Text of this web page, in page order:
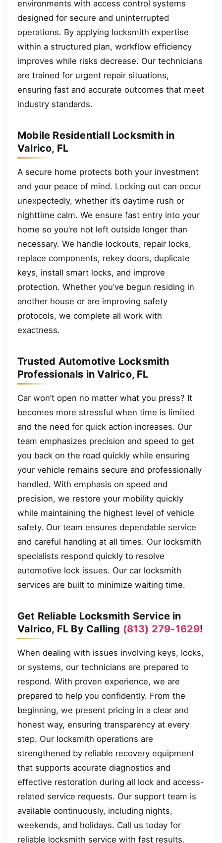
environments with access control systems
designed for secure and uninterrupted
operations. By applying locksmith expertise
within a structured plan, workflow efficiency
improves while risks decrease. Our technicians
are trained for urgent repair situations,
ensuring fast and accurate outcomes that meet
industry standards.
Mobile Residentiall Locksmith in
Valrico, FL
A secure home protects both your investment
and your peace of mind. Locking out can occur
unexpectedly, whether it’s daytime rush or
nighttime calm. We ensure fast entry into your
home so you’re not left outside longer than
necessary. We handle lockouts, repair locks,
replace components, rekey doors, duplicate
keys, install smart locks, and improve
protection. Whether you’ve begun residing in
another house or are improving safety
protocols, we complete all work with
exactness.
Trusted Automotive Locksmith
Professionals in Valrico, FL
Car won’t open no matter what you press? It
becomes more stressful when time is limited
and the need for quick action increases. Our
team emphasizes precision and speed to get
you back on the road quickly while ensuring
your vehicle remains secure and professionally
handled. With emphasis on speed and
precision, we restore your mobility quickly
while maintaining the highest level of vehicle
safety. Our team ensures dependable service
and careful handling at all times. Our locksmith
specialists respond quickly to resolve
automotive lock issues. Our car locksmith
services are built to minimize waiting time.
Get Reliable Locksmith Service in
Valrico, FL By Calling (813) 279-1629!
When dealing with issues involving keys, locks,
or systems, our technicians are prepared to
respond. With proven experience, we are
prepared to help you confidently. From the
beginning, we present pricing in a clear and
honest way, ensuring transparency at every
step. Our locksmith operations are
strengthened by reliable recovery equipment
that supports accurate diagnostics and
effective restoration during all lock and access-
related service requests. Our support team is
available continuously, including nights,
weekends, and holidays. Call us today for
reliable locksmith service with fast results.